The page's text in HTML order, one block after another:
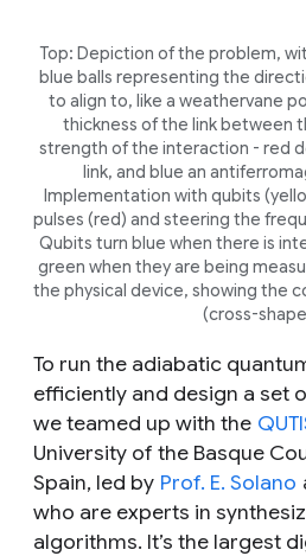
Top: Depiction of the problem,
blue balls representing the
to align to, like a weathervane
thickness of the link between
strength of the interaction - red
link, and blue an
Implementation with qubits
pulses (red) and steering the
Qubits turn blue when there is
green when they are being
the physical device, showing the
(cross-
To run the adiabatic
efficiently and design a set
we teamed up with the
University of the Basque
Spain, led by Prof. E. Solano
who are experts in
algorithms. It’s the largest